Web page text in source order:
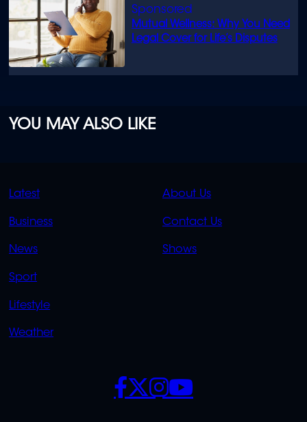
Mutual Wellness: Why You Need
Legal Cover for Life’s Disputes
YOU MAY ALSO LIKE
QUICK
Latest
Business
News
Sport
Lifestyle
Weather
QUICK
About Us
Contact Us
Shows
SOCIALS